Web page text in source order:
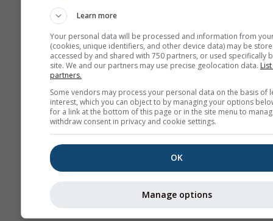
Thermik
Cross-section
Learn more
Your personal data will be processed and information from
(cookies, unique identifiers, and other device data) may be
accessed by and shared with 750 partners, or used specifically
site. We and our partners may use precise geolocation data.
partners.
Some vendors may process your personal data on the basis of
interest, which you can object to by managing your options
for a link at the bottom of this page or in the site menu to
withdraw consent in privacy and cookie settings.
OK
Manage options